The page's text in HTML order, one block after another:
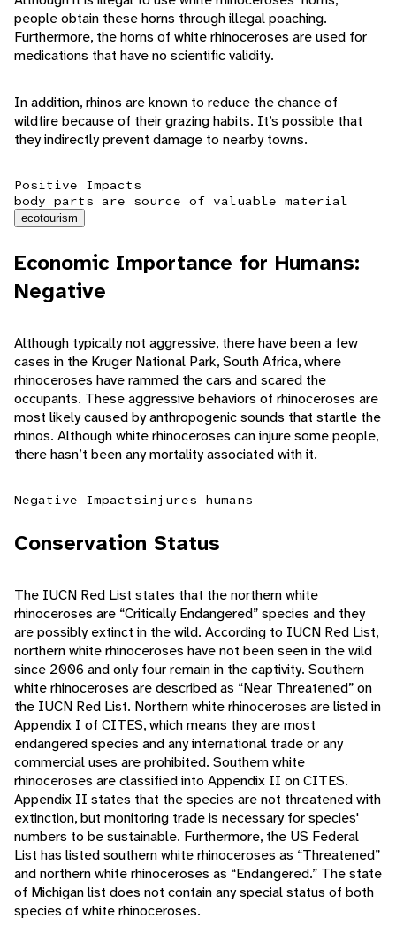
people obtain these horns through illegal poaching.
Furthermore, the horns of white rhinoceroses are used for
medications that have no scientific validity.
In addition, rhinos are known to reduce the chance of
wildfire because of their grazing habits. It’s possible that
they indirectly prevent damage to nearby towns.
Positive Impacts
body parts are source of valuable material
ecotourism
Economic Importance for Humans:
Negative
Although typically not aggressive, there have been a few
cases in the Kruger National Park, South Africa, where
rhinoceroses have rammed the cars and scared the
occupants. These aggressive behaviors of rhinoceroses are
most likely caused by anthropogenic sounds that startle the
rhinos. Although white rhinoceroses can injure some people,
there hasn’t been any mortality associated with it.
Negative Impactsinjures humans
Conservation Status
The IUCN Red List states that the northern white
rhinoceroses are “Critically Endangered” species and they
are possibly extinct in the wild. According to IUCN Red List,
northern white rhinoceroses have not been seen in the wild
since 2006 and only four remain in the captivity. Southern
white rhinoceroses are described as “Near Threatened” on
the IUCN Red List. Northern white rhinoceroses are listed in
Appendix I of CITES, which means they are most
endangered species and any international trade or any
commercial uses are prohibited. Southern white
rhinoceroses are classified into Appendix II on CITES.
Appendix II states that the species are not threatened with
extinction, but monitoring trade is necessary for species'
numbers to be sustainable. Furthermore, the US Federal
List has listed southern white rhinoceroses as “Threatened”
and northern white rhinoceroses as “Endangered.” The state
of Michigan list does not contain any special status of both
species of white rhinoceroses.